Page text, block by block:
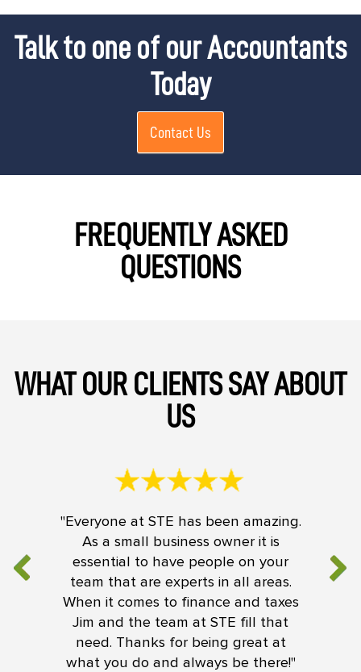
Talk to one of our Accountants
Today
Contact Us
FREQUENTLY ASKED
QUESTIONS
WHAT OUR CLIENTS SAY ABOUT
US
"Everyone at STE has been amazing.
As a small business owner it is
essential to have people on your
team that are experts in all areas.
When it comes to finance and taxes
Jim and the team at STE fill that
need. Thanks for being great at
what you do and always be there!"